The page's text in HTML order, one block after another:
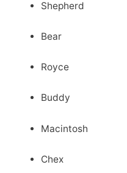
Shepherd
Bear
Royce
Buddy
Macintosh
Chex